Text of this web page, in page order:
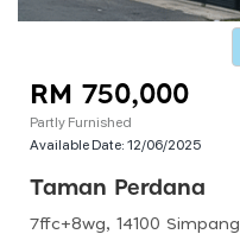
RM 750,000
Partly Furnished
Available Date:12/06/2025
Taman Perdana